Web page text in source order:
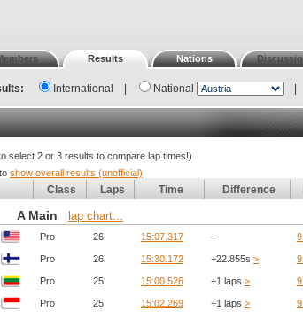
Results Nations
International National
select 2 or 3 results to compare lap times!)
show overall results (unofficial)
Class Laps Time Difference
A Main lap chart...
Pro 26 15:07.317 -
Pro 26 15:30.172 +22.855s >
Pro 25 15:00.526 +1 laps >
Pro 25 15:02.269 +1 laps >